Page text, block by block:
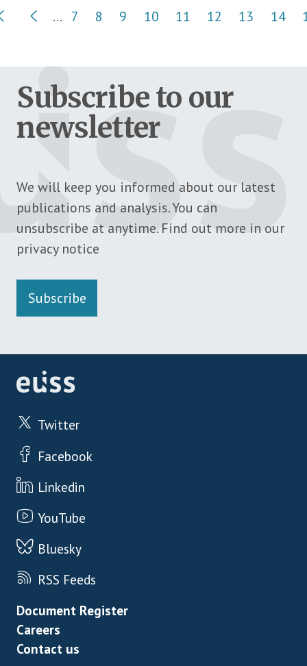
Pagination
… Page
7 Page
8 Page
9 Page
10 Page
11 Page
12 Page
13 Page
14
Subscribe to our
newsletter
We will keep you informed about our latest
publications and analysis. You can
unsubscribe at anytime. Find out more in our
privacy notice
Subscribe
Twitter
Facebook
Linkedin
YouTube
Bluesky
RSS Feeds
Footer menu
Document Register
Careers
Contact us